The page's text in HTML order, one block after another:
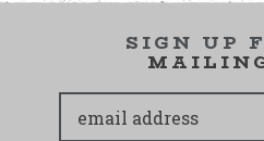
SIGN UP